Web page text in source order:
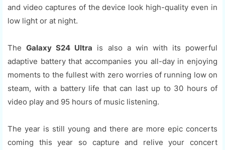
and video captures of the device look high-quality even in
low light or at night.
TheGalaxy S24 Ultra is also a win with its powerful
adaptive battery that accompanies you all-day in enjoying
moments to the fullest with zero worries of running low on
steam, with a battery life that can last up to 30 hours of
video play and 95 hours of music listening.
The year is still young and there are more epic concerts
coming this year so capture and relive your concert